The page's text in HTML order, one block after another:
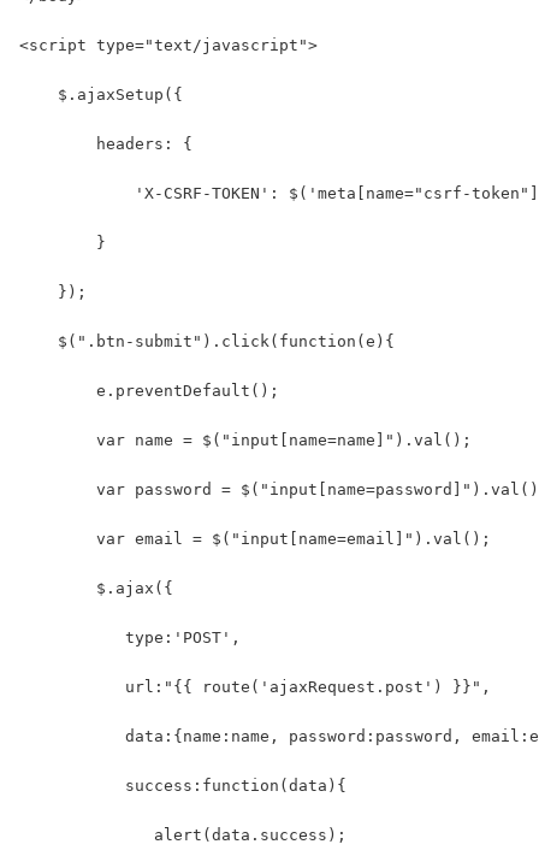
<script type="text/javascript">
    $.ajaxSetup({
        headers: {
'X-CSRF-TOKEN': $('meta[name="csrf-
        }
    });
    $(".btn-submit").click(function(e){
        e.preventDefault();
        var name = $("input[name=name]").val();
var password =
        var email = $("input[name=email]").val();
        $.ajax({
           type:'POST',
           url:"{{ route('ajaxRequest.post') }}",
data:{name:name, password:password,
           success:function(data){
              alert(data.success);